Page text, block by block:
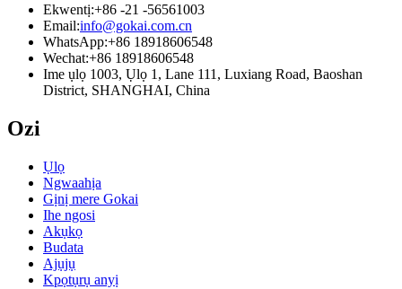
Ekwentị:+86 -21 -56561003
Email:info@gokai.com.cn
WhatsApp:+86 18918606548
Wechat:+86 18918606548
Ime ụlọ 1003, Ụlọ 1, Lane 111, Luxiang Road, Baoshan
District, SHANGHAI, China
Ozi
Ụlọ
Ngwaahịa
Gịnị mere Gokai
Ihe ngosi
Akụkọ
Budata
Ajụjụ
Kpọtụrụ anyị